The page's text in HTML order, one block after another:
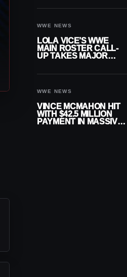
WWE NEWS
LOLA VICE’S WWE
MAIN ROSTER CALL-
UP TAKES MAJOR
WWE NEWS
VINCE MCMAHON HIT
WITH $42.5 MILLION
PAYMENT IN MASSIVE